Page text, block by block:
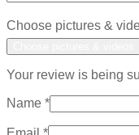
Choose pictures &
Your review is being
Name *